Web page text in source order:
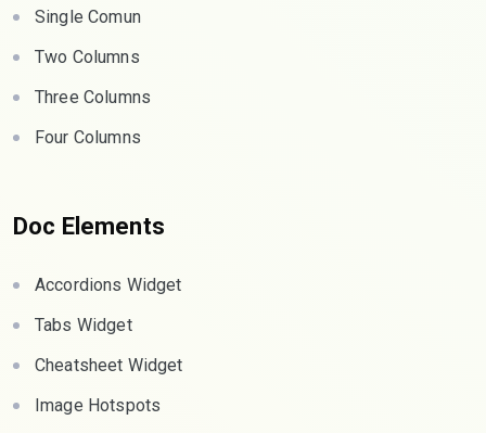
Single Comun
Two Columns
Three Columns
Four Columns
Doc Elements
Accordions Widget
Tabs Widget
Cheatsheet Widget
Image Hotspots